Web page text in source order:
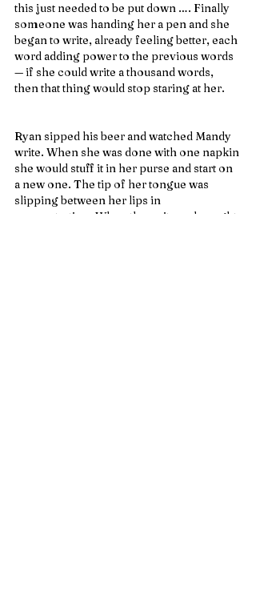
this just needed to be put down …. Finally
someone was handing her a pen and she
began to write, already feeling better, each
word adding power to the previous words
— if she could write a thousand words,
then that thing would stop staring at her.
Ryan sipped his beer and watched Mandy
write. When she was done with one napkin
she would stuff it in her purse and start on
a new one. The tip of her tongue was
slipping between her lips in
concentration. When the waitress brought